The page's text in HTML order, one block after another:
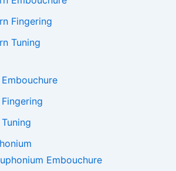
Fingering
Tuning
Embouchure